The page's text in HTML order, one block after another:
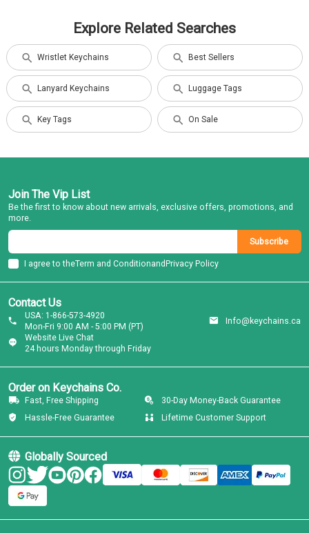
Explore Related Searches
Wristlet Keychains Best Sellers
Lanyard Keychains Luggage Tags
Key Tags On Sale
Contact Us
Website Live Chat
24 hours Monday through Friday
USA: 1-866-573-4920
Mon-Fri 9:00 AM - 5:00 PM (PT)
Info@keychains.ca
Order on Keychains Co.
Fast, Free Shipping
30-Day Money-Back Guarantee
Hassle-Free Guarantee
Lifetime Customer Support
Globally Sourced
Join The Vip List
Be the first to know about new arrivals, exclusive offers, promotions, and
more.
Subscribe
I agree to theTerm and ConditionandPrivacy Policy